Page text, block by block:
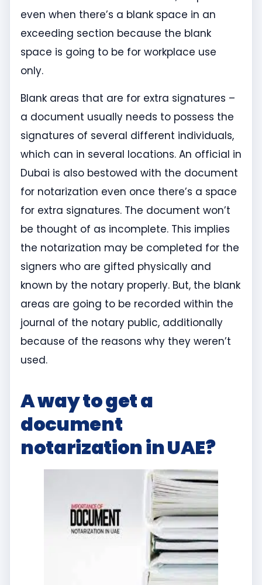
even when there’s a blank space in an
exceeding section because the blank
space is going to be for workplace use
only.
Blank areas that are for extra signatures –
a document usually needs to possess the
signatures of several different individuals,
which can in several locations. An official in
Dubai is also bestowed with the document
for notarization even once there’s a space
for extra signatures. The document won’t
be thought of as incomplete. This implies
the notarization may be completed for the
signers who are gifted physically and
known by the notary properly. But, the blank
areas are going to be recorded within the
journal of the notary public, additionally
because of the reasons why they weren’t
used.
A way to get a
document
notarization in UAE?